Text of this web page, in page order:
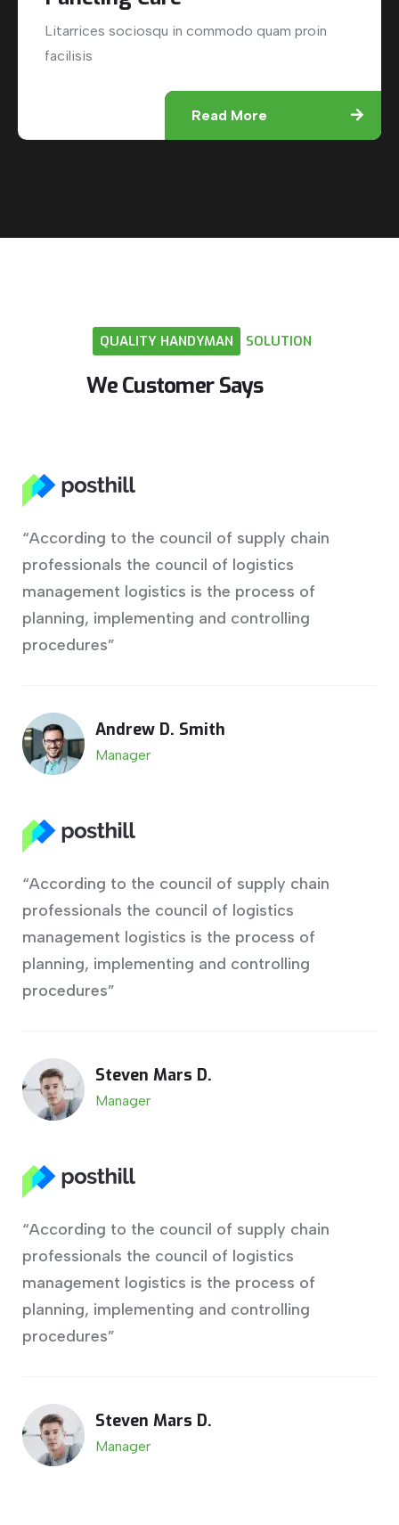
Litarrices sociosqu in commodo quam proin
facilisis
Read More
QUALITY HANDYMAN SOLUTION
WeCustomer Says
“According to the council of supply chain
professionals the council of logistics
management logistics is the process of
planning, implementing and controlling
procedures”
Andrew D. Smith
Manager
“According to the council of supply chain
professionals the council of logistics
management logistics is the process of
planning, implementing and controlling
procedures”
Steven Mars D.
Manager
“According to the council of supply chain
professionals the council of logistics
management logistics is the process of
planning, implementing and controlling
procedures”
Steven Mars D.
Manager